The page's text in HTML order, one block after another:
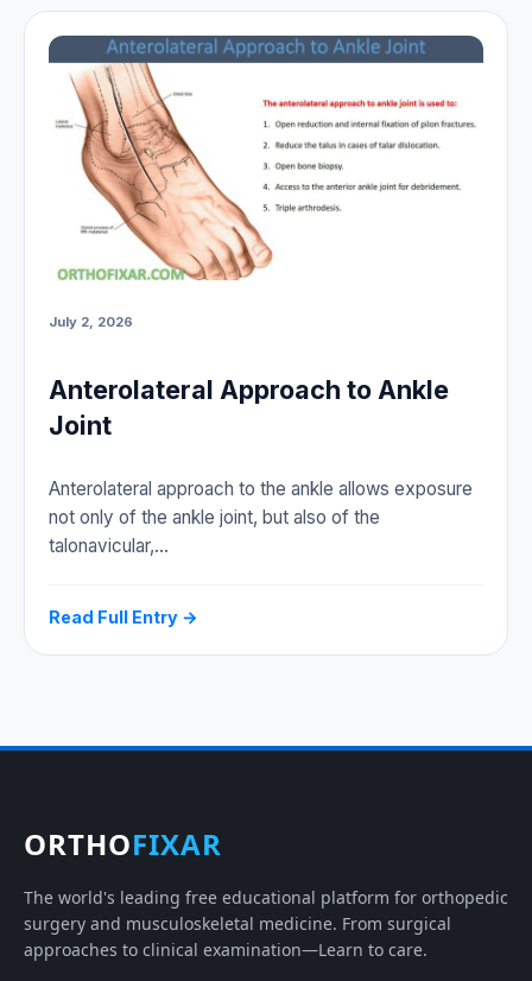
July 2, 2026
Anterolateral Approach to Ankle
Joint
Anterolateral approach to the ankle allows exposure
not only of the ankle joint, but also of the
talonavicular,…
Read Full Entry →
ORTHOFIXAR
The world's leading free educational platform for orthopedic
surgery and musculoskeletal medicine. From surgical
approaches to clinical examination—Learn to care.